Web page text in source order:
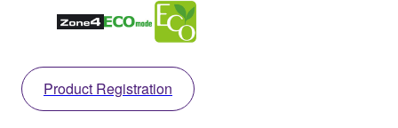
Product Registration